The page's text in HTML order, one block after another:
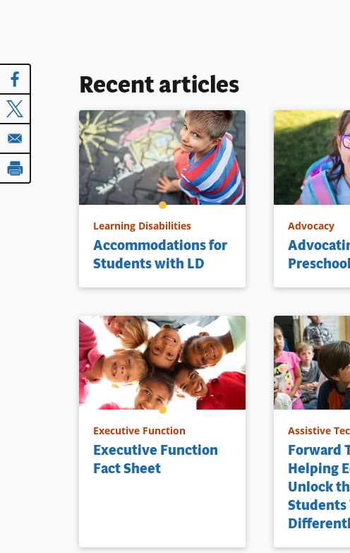
Recent articles
Learning Disabilities
Accommodations for
Students with LD
Advocacy
Executive Function
Executive Function
Fact Sheet
Assistive
Forward
Helping
Unlock
Students